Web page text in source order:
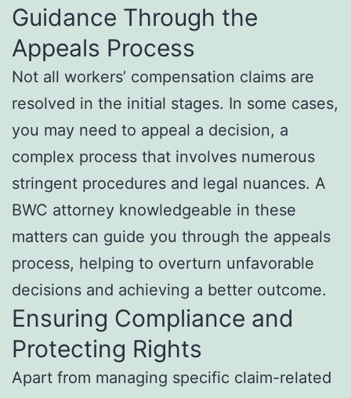
Guidance Through the
Appeals Process
Not all workers’ compensation claims are
resolved in the initial stages. In some cases,
you may need to appeal a decision, a
complex process that involves numerous
stringent procedures and legal nuances. A
BWC attorney knowledgeable in these
matters can guide you through the appeals
process, helping to overturn unfavorable
decisions and achieving a better outcome.
Ensuring Compliance and
Protecting Rights
Apart from managing specific claim-related